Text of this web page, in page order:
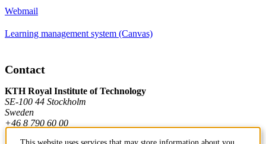
Webmail
Learning management system (Canvas)
Contact
KTH Royal Institute of Technology
SE-100 44 Stockholm
Sweden
+46 8 790 60 00